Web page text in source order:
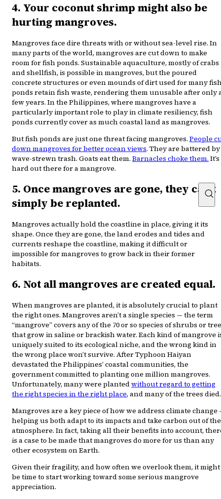
4. Your coconut shrimp might also be
hurting mangroves.
Mangroves face dire threats with or without sea-level rise. In
many parts of the world, mangroves are cut down to make
room for fish ponds. Sustainable aquaculture, mostly of crabs
and shellfish, is possible in mangroves, but the poured
concrete structures or even mounds of dirt used for many
ponds retain fish waste, rendering them unusable after only
few years. In the Philippines, where mangroves have a
particularly important role to play in climate resiliency, fish
ponds currently cover as much coastal land as mangroves.
But fish ponds are just one threat facing mangroves. People
down mangroves for better ocean views. They are battered by
wave-strewn trash. Goats eat them. Barnacles choke them. It’s
hard out there for a mangrove.
5. Once mangroves are gone, they can’t
simply be replanted.
Mangroves actually hold the coastline in place, giving it its
shape. Once they are gone, the land erodes and tides and
currents reshape the coastline, making it difficult or
impossible for mangroves to grow back in their former
habitats.
6. Not all mangroves are created equal.
When mangroves are planted, it is absolutely crucial to plant
the right ones. Mangroves aren’t a single species — the term
“mangrove” covers any of the 70 or so species of shrubs or
that grow in saline or brackish water. Each kind of mangrove
uniquely suited to its ecological niche, and the wrong kind in
the wrong place won’t survive. After Typhoon Haiyan
devastated the Philippines’ coastal communities, the
government committed to planting one million mangroves.
Unfortunately, many were plantedwithout regard to getting
the right species in the right place, and many of the trees died.
Mangroves are a key piece of how we address climate change
helping us both adapt to its impacts and take carbon out of the
atmosphere. In fact, taking all their benefits into account,
is a case to be made that mangroves do more for us than any
other ecosystem on Earth.
Given their fragility, and how often we overlook them, it might
be time to start working toward some serious mangrove
appreciation.